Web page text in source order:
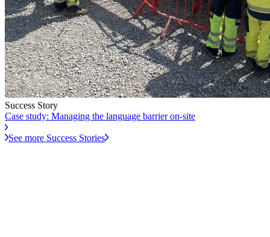
Success Story
Case study: Managing the language barrier on-site
See more Success Stories